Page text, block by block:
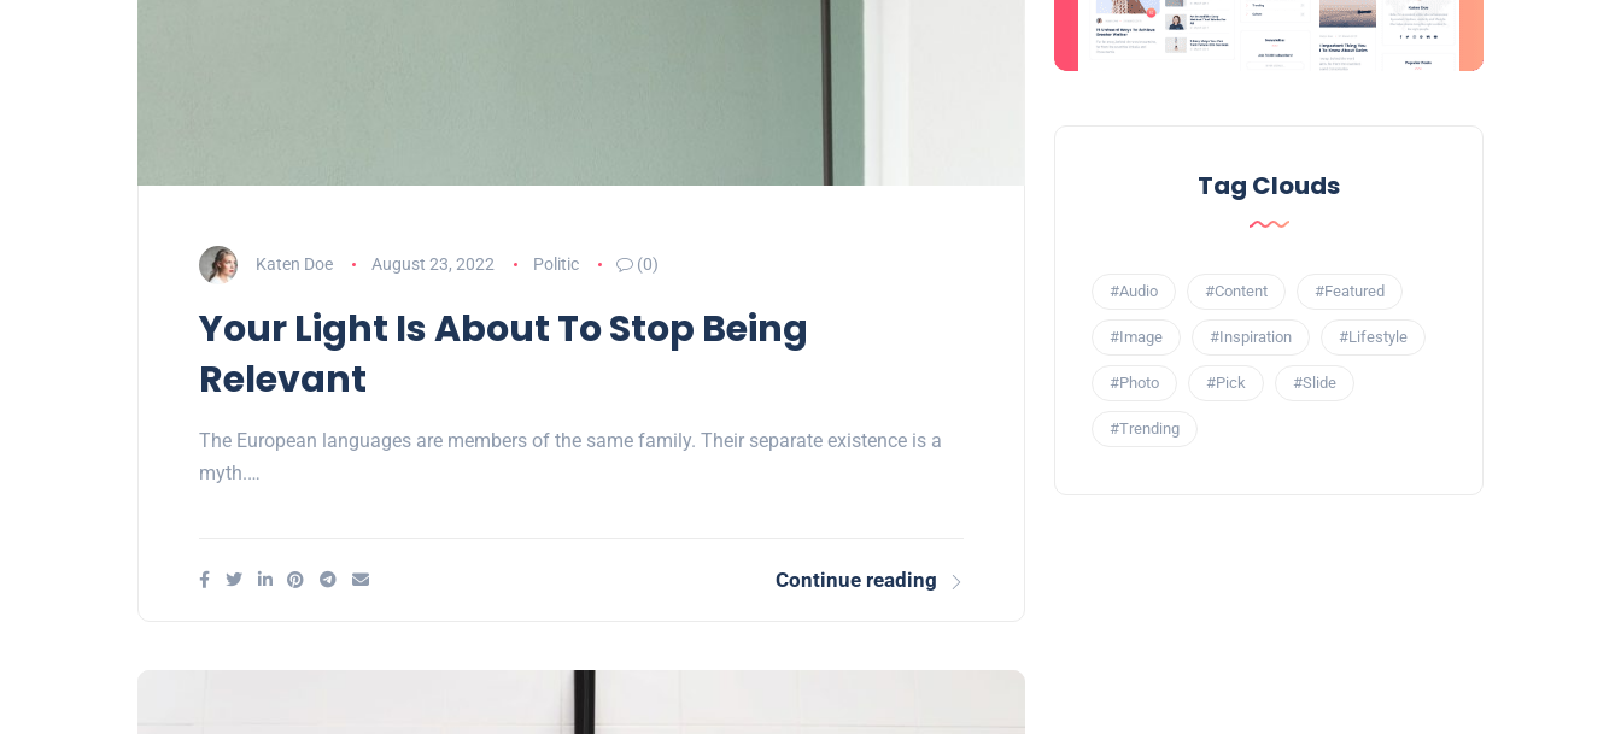
Katen Doe August 23, 2022 Politic (0)
Your Light Is About To Stop Being
Relevant
The European languages are members of the same family. Their separate existence is a
myth.…
Continue reading
Tag Clouds
#Audio #Content #Featured
#Image #Inspiration #Lifestyle
#Photo #Pick #Slide
#Trending